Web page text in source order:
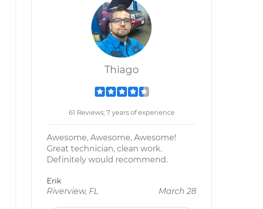
Thiago
61 Reviews; 7 years of experience
Awesome, Awesome, Awesome!
Great technician, clean work.
Definitely would recommend.
Erik
Riverview, FL
March 28